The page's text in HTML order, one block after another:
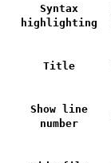
Syntax
highlighting
Title
Show line
number